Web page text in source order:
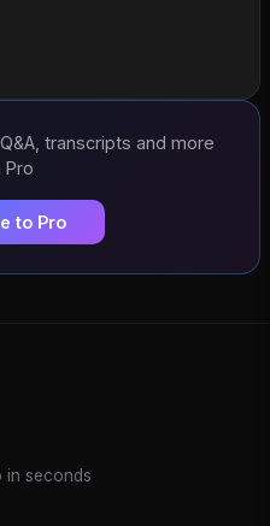
transcripts and more
Pro
to Pro
in seconds